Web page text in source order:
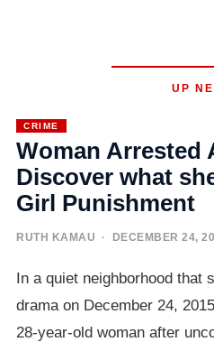
UP
CRIME
Woman Arrested
Discover what
Girl Punishment
RUTH KAMAU · DECEMBER 24,
In a quiet neighborhood that
drama on December 24,
28-year-old woman after